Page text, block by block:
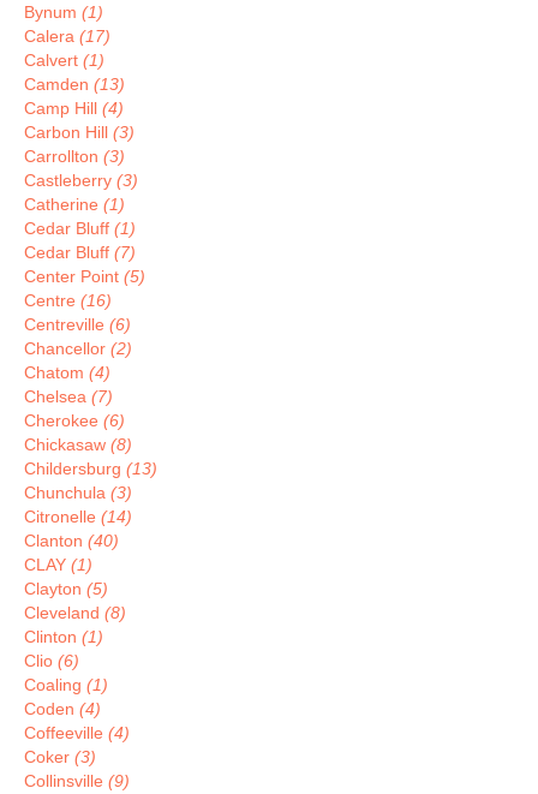
Bynum (1)
Calera (17)
Calvert (1)
Camden (13)
Camp Hill (4)
Carbon Hill (3)
Carrollton (3)
Castleberry (3)
Catherine (1)
Cedar Bluff (1)
Cedar Bluff (7)
Center Point (5)
Centre (16)
Centreville (6)
Chancellor (2)
Chatom (4)
Chelsea (7)
Cherokee (6)
Chickasaw (8)
Childersburg (13)
Chunchula (3)
Citronelle (14)
Clanton (40)
CLAY (1)
Clayton (5)
Cleveland (8)
Clinton (1)
Clio (6)
Coaling (1)
Coden (4)
Coffeeville (4)
Coker (3)
Collinsville (9)